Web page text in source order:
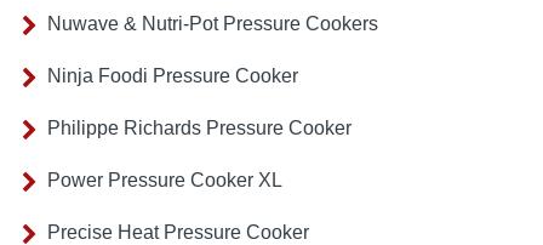
Nuwave & Nutri-Pot Pressure Cookers
Ninja Foodi Pressure Cooker
Philippe Richards Pressure Cooker
Power Pressure Cooker XL
Precise Heat Pressure Cooker